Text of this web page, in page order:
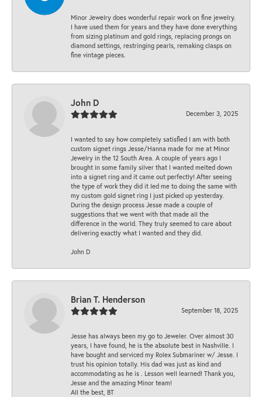
Minor Jewelry does wonderful repair work on fine jewelry.
I have used them for years and they have done everything
from sizing platinum and gold rings, replacing prongs on
diamond settings, restringing pearls, remaking clasps on
fine vintage pieces.
John D
December 3, 2025
I wanted to say how completely satisfied I am with both
custom signet rings Jesse/Hanna made for me at Minor
Jewelry in the 12 South Area. A couple of years ago I
brought in some family silver that I wanted melted down
into a signet ring and it came out perfectly! After seeing
the type of work they did it led me to doing the same with
my custom gold signet ring I just picked up yesterday.
During the design process Jesse made a couple of
suggestions that we went with that made all the
difference in the world. They truly seemed to care about
delivering exactly what I wanted and they did.
John D
Brian T. Henderson
September 18, 2025
Jesse has always been my go to Jeweler. Over almost 30
years, I have found, he is the absolute best in Nashville. I
have bought and serviced my Rolex Submariner w/ Jesse. I
trust his opinion totally. His dad was just as kind and
accommodating as he is . Lesson well learned! Thank you,
Jesse and the amazing Minor team!
All the best, BT